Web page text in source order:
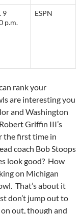
9
p.m.
ESPN
rank your
are interesting you
and Washington
Griffin III’s
the first time in
coach Bob Stoops
look good? How
on Michigan
That’s about it
don’t jump out to
out, though and